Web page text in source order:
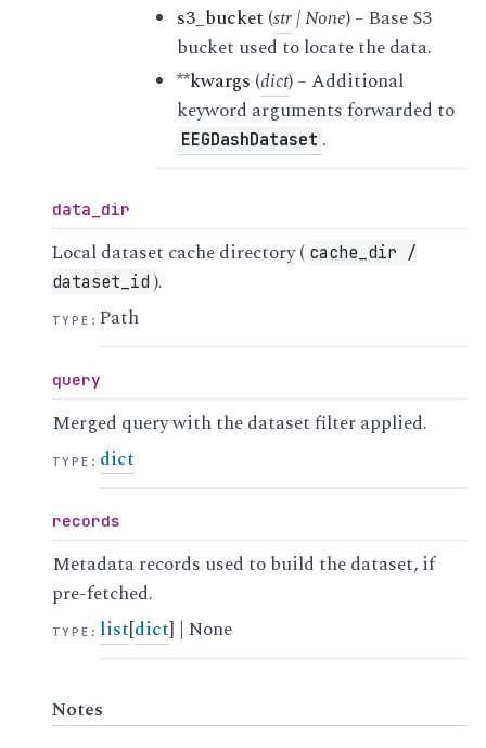
s3_bucket (str|None) – Base S3
bucket used to locate the data.
**kwargs (dict) – Additional
keyword arguments forwarded to
EEGDashDataset .
data_dir
Local dataset cache directory ( cache_dir /
dataset_id ).
TYPE :Path
query
Merged query with the dataset filter applied.
TYPE : dict
records
Metadata records used to build the dataset, if
pre-fetched.
TYPE : list[dict] | None
Notes